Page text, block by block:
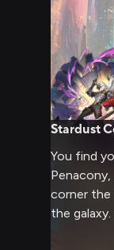
Stardust
You find
corner the
the